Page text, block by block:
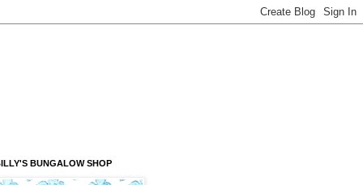
BUNGALOW SHOP